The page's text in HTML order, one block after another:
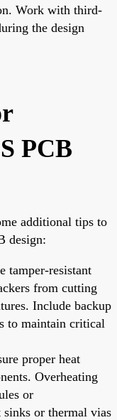
Work with third-
the design
PCB
additional tips to
design:
tamper-resistant
from cutting
Include backup
to maintain critical
proper heat
Overheating
or
sinks or thermal vias